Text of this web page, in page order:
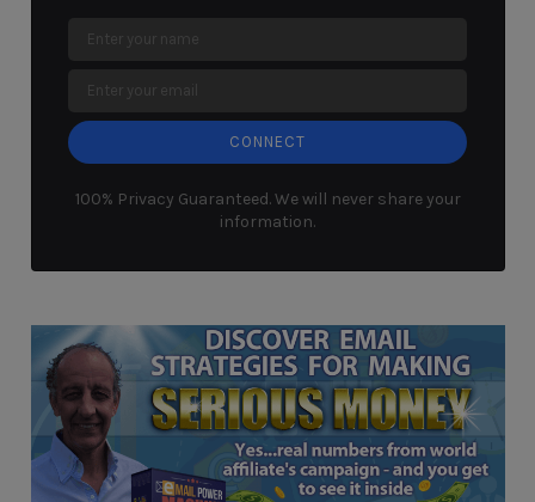
CONNECT
100% Privacy Guaranteed. We will never share your
information.